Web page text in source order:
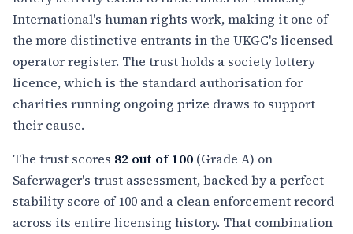
International's human rights work, making it one of
the more distinctive entrants in the UKGC's licensed
operator register. The trust holds a society lottery
licence, which is the standard authorisation for
charities running ongoing prize draws to support
their cause.
The trust scores 82 out of 100 (Grade A) on
Saferwager's trust assessment, backed by a perfect
stability score of 100 and a clean enforcement record
across its entire licensing history. That combination